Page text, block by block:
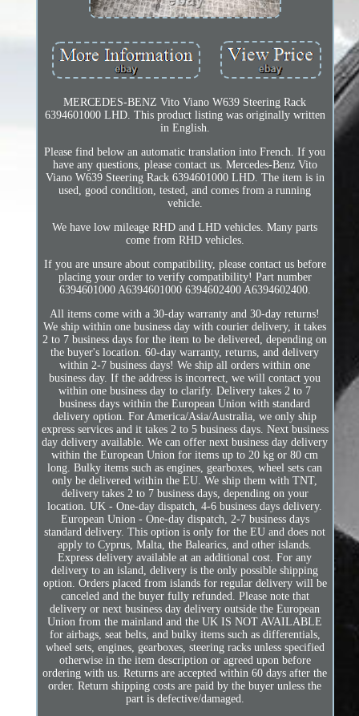
MERCEDES-BENZ Vito Viano W639 Steering Rack
6394601000 LHD. This product listing was originally written
in English.
Please find below an automatic translation into French. If you
have any questions, please contact us. Mercedes-Benz Vito
Viano W639 Steering Rack 6394601000 LHD. The item is in
used, good condition, tested, and comes from a running
vehicle.
We have low mileage RHD and LHD vehicles. Many parts
come from RHD vehicles.
If you are unsure about compatibility, please contact us before
placing your order to verify compatibility! Part number
6394601000 A6394601000 6394602400 A6394602400.
All items come with a 30-day warranty and 30-day returns!
We ship within one business day with courier delivery, it takes
2 to 7 business days for the item to be delivered, depending on
the buyer's location. 60-day warranty, returns, and delivery
within 2-7 business days! We ship all orders within one
business day. If the address is incorrect, we will contact you
within one business day to clarify. Delivery takes 2 to 7
business days within the European Union with standard
delivery option. For America/Asia/Australia, we only ship
express services and it takes 2 to 5 business days. Next business
day delivery available. We can offer next business day delivery
within the European Union for items up to 20 kg or 80 cm
long. Bulky items such as engines, gearboxes, wheel sets can
only be delivered within the EU. We ship them with TNT,
delivery takes 2 to 7 business days, depending on your
location. UK - One-day dispatch, 4-6 business days delivery.
European Union - One-day dispatch, 2-7 business days
standard delivery. This option is only for the EU and does not
apply to Cyprus, Malta, the Balearics, and other islands.
Express delivery available at an additional cost. For any
delivery to an island, delivery is the only possible shipping
option. Orders placed from islands for regular delivery will be
canceled and the buyer fully refunded. Please note that
delivery or next business day delivery outside the European
Union from the mainland and the UK IS NOT AVAILABLE
for airbags, seat belts, and bulky items such as differentials,
wheel sets, engines, gearboxes, steering racks unless specified
otherwise in the item description or agreed upon before
ordering with us. Returns are accepted within 60 days after the
order. Return shipping costs are paid by the buyer unless the
part is defective/damaged.